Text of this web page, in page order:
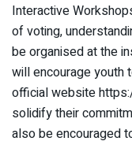
Interactive
of voting,
be organised at the
will encourage youth
official website
solidify their
also be encouraged